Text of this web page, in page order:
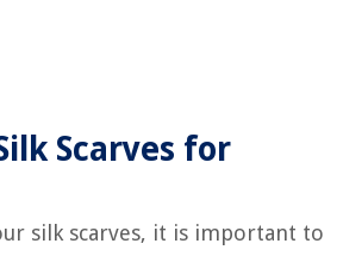
Scarves for
silk scarves, it is important to